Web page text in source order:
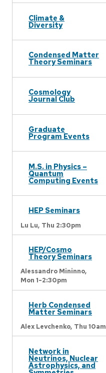
Climate &
Diversity
Condensed Matter
Theory Seminars
Cosmology
Journal Club
Graduate
Program Events
M.S. in Physics –
Quantum
Computing Events
HEP Seminars
Lu Lu, Thu 2:30pm
HEP/Cosmo
Theory Seminars
Alessandro Mininno,
Mon 1-2:30pm
Herb Condensed
Matter Seminars
Alex Levchenko, Thu 10am
Network in
Neutrinos, Nuclear
Astrophysics, and